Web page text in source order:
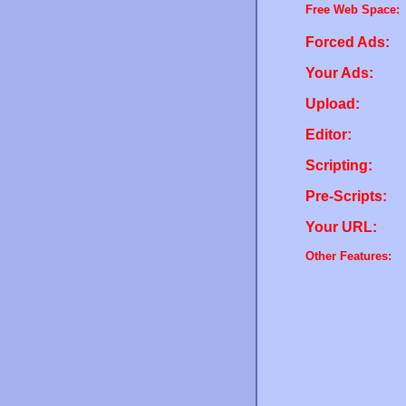
Free Web Space:
Forced Ads:
Your Ads:
Upload:
Editor:
Scripting:
Pre-Scripts:
Your URL:
Other Features: